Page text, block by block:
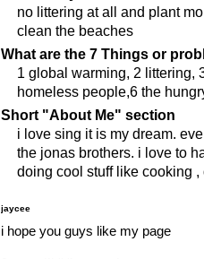
no littering at all and plant
clean the beaches
What are the 7 Things or
1 global warming, 2 littering,
homeless people,6 the
Short "About Me" section
i love sing it is my dream.
the jonas brothers. i love to
doing cool stuff like cooking
jaycee
i hope you guys like my page